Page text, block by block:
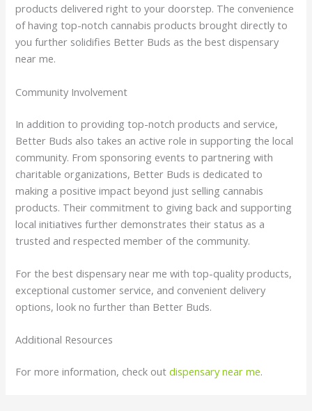
products delivered right to your doorstep. The convenience
of having top-notch cannabis products brought directly to
you further solidifies Better Buds as the best dispensary
near me.
Community Involvement
In addition to providing top-notch products and service,
Better Buds also takes an active role in supporting the local
community. From sponsoring events to partnering with
charitable organizations, Better Buds is dedicated to
making a positive impact beyond just selling cannabis
products. Their commitment to giving back and supporting
local initiatives further demonstrates their status as a
trusted and respected member of the community.
For the best dispensary near me with top-quality products,
exceptional customer service, and convenient delivery
options, look no further than Better Buds.
Additional Resources
For more information, check outdispensary near me.